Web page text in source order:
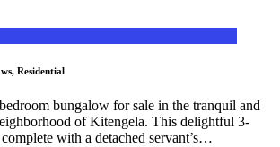
Residential
bungalow for sale in the tranquil and
of Kitengela. This delightful 3-
with a detached servant’s…